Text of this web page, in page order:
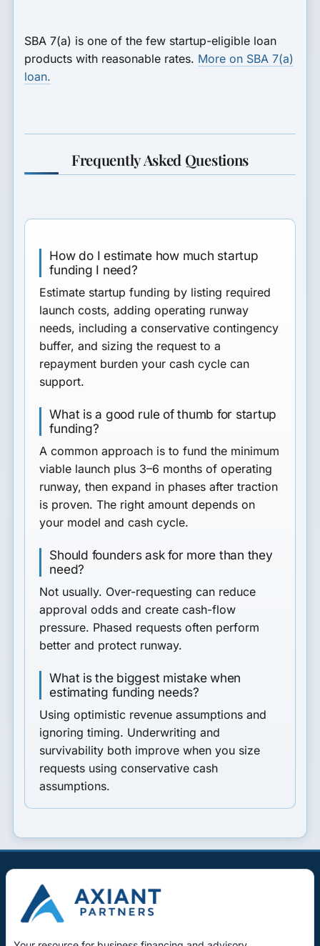
SBA 7(a) is one of the few startup-eligible loan
products with reasonable rates. More on SBA 7(a)
loan.
Frequently Asked Questions
How do I estimate how much startup
funding I need?
Estimate startup funding by listing required
launch costs, adding operating runway
needs, including a conservative contingency
buffer, and sizing the request to a
repayment burden your cash cycle can
support.
What is a good rule of thumb for startup
funding?
A common approach is to fund the minimum
viable launch plus 3–6 months of operating
runway, then expand in phases after traction
is proven. The right amount depends on
your model and cash cycle.
Should founders ask for more than they
need?
Not usually. Over-requesting can reduce
approval odds and create cash-flow
pressure. Phased requests often perform
better and protect runway.
What is the biggest mistake when
estimating funding needs?
Using optimistic revenue assumptions and
ignoring timing. Underwriting and
survivability both improve when you size
requests using conservative cash
assumptions.